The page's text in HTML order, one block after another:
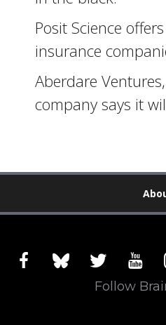
Posit Science
insurance
Aberdare
company says it
facebookblueskytwitter
Follow